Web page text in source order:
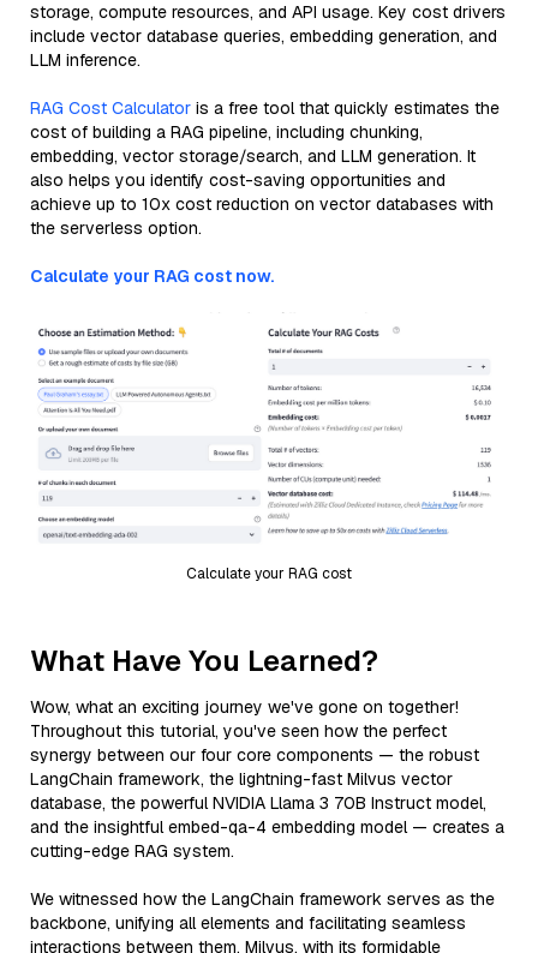
storage, compute resources, and API usage. Key cost drivers
include vector database queries, embedding generation, and
LLM inference.
RAG Cost Calculator is a free tool that quickly estimates the
cost of building a RAG pipeline, including chunking,
embedding, vector storage/search, and LLM generation. It
also helps you identify cost-saving opportunities and
achieve up to 10x cost reduction on vector databases with
the serverless option.
Calculate your RAG cost now.
Calculate your RAG cost
What Have You Learned?
Wow, what an exciting journey we've gone on together!
Throughout this tutorial, you've seen how the perfect
synergy between our four core components — the robust
LangChain framework, the lightning-fast Milvus vector
database, the powerful NVIDIA Llama 3 70B Instruct model,
and the insightful embed-qa-4 embedding model — creates a
cutting-edge RAG system.
We witnessed how the LangChain framework serves as the
backbone, unifying all elements and facilitating seamless
interactions between them. Milvus, with its formidable